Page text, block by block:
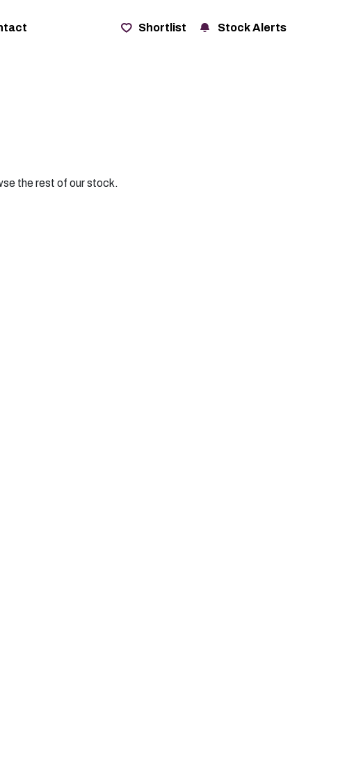
Shortlist Stock Alerts
the rest of our stock.